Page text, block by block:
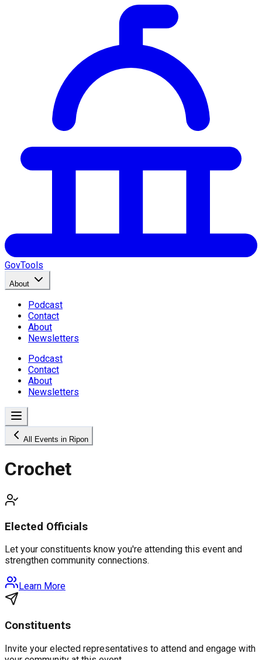
GovTools
About
Podcast
Contact
About
Newsletters
Podcast
Contact
About
Newsletters
All Events in Ripon
Crochet
Elected Officials
Let your constituents know you're attending this event and
strengthen community connections.
Learn More
Constituents
Invite your elected representatives to attend and engage with